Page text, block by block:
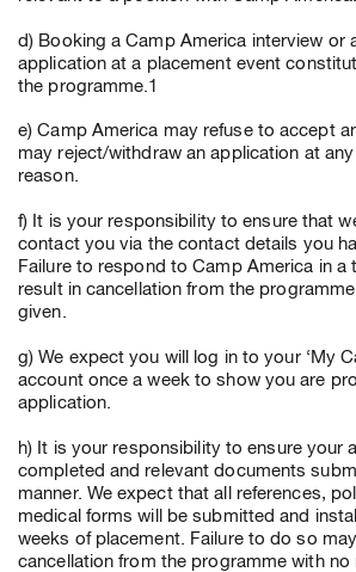
d) Booking a Camp America interview or
application at a placement event
the programme.1
e) Camp America may refuse to accept
may reject/withdraw an application at
reason.
f) It is your responsibility to ensure that
contact you via the contact details you
Failure to respond to Camp America in a
result in cancellation from the
given.
g) We expect you will log in to your ‘My
account once a week to show you are
application.
h) It is your responsibility to ensure your
completed and relevant documents
manner. We expect that all references,
medical forms will be submitted and
weeks of placement. Failure to do so
cancellation from the programme with no